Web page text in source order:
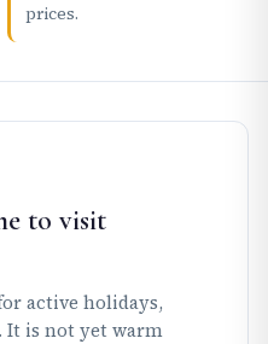
prices.
to visit
active holidays,
It is not yet warm